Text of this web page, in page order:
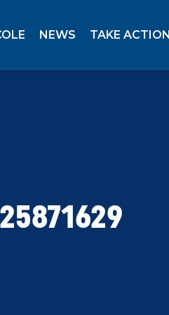
NEWS TAKE ACTION